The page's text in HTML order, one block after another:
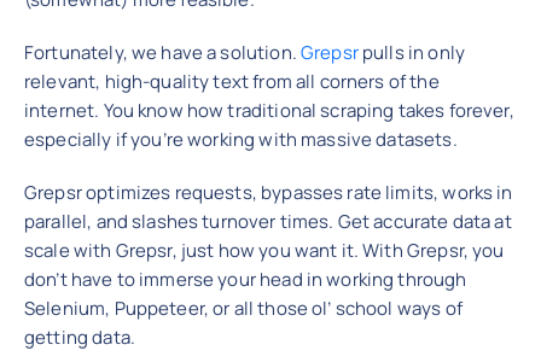
Fortunately, we have a solution.Grepsrpulls in only
relevant, high-quality text from all corners of the
internet. You know how traditional scraping takes forever,
especially if you’re working with massive datasets.
Grepsr optimizes requests, bypasses rate limits, works in
parallel, and slashes turnover times. Get accurate data at
scale with Grepsr, just how you want it. With Grepsr, you
don’t have to immerse your head in working through
Selenium, Puppeteer, or all those ol’ school ways of
getting data.